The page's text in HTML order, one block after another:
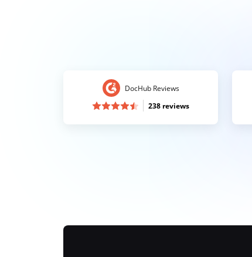
DocHub Reviews
238 reviews